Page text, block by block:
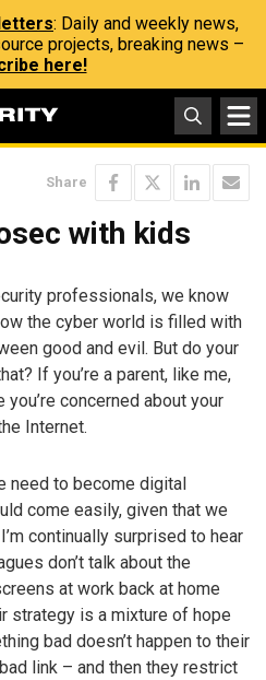
: Daily and weekly news,
projects, breaking news –
here!
Share
with kids
professionals, we know
the cyber world is filled with
good and evil. But do your
If you’re a parent, like me,
you’re concerned about your
Internet.
need to become digital
come easily, given that we
continually surprised to hear
don’t talk about the
at work back at home
strategy is a mixture of hope
bad doesn’t happen to their
link – and then they restrict